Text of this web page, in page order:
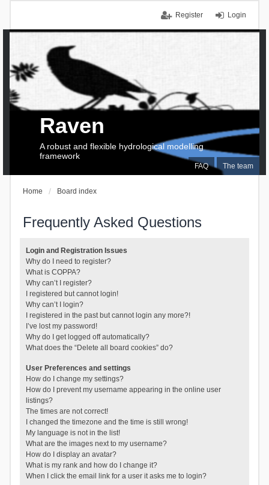
Login
Register
FAQ The team
Raven
A robust and flexible hydrological modelling
framework
Home Board index
Frequently Asked Questions
Login and Registration Issues
Why do I need to register?
What is COPPA?
Why can’t I register?
I registered but cannot login!
Why can’t I login?
I registered in the past but cannot login any more?!
I’ve lost my password!
Why do I get logged off automatically?
What does the “Delete all board cookies” do?
User Preferences and settings
How do I change my settings?
How do I prevent my username appearing in the online user
listings?
The times are not correct!
I changed the timezone and the time is still wrong!
My language is not in the list!
What are the images next to my username?
How do I display an avatar?
What is my rank and how do I change it?
When I click the email link for a user it asks me to login?